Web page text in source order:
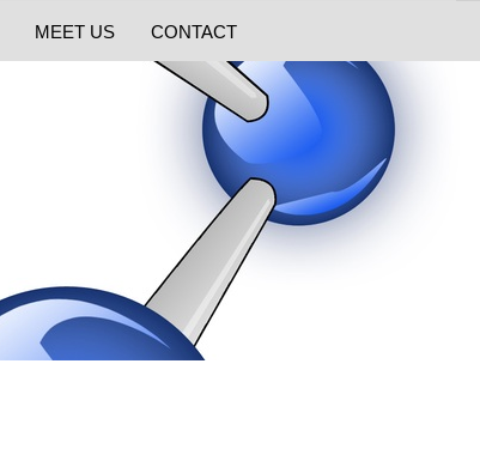
MEET US CONTACT